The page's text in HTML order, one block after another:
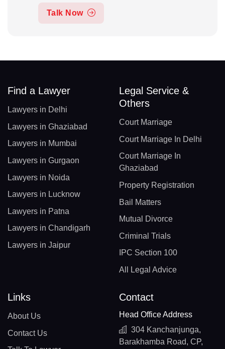
Talk Now
Find a Lawyer
Lawyers in Delhi
Lawyers in Ghaziabad
Lawyers in Mumbai
Lawyers in Gurgaon
Lawyers in Noida
Lawyers in Lucknow
Lawyers in Patna
Lawyers in Chandigarh
Lawyers in Jaipur
Legal Service &
Others
Court Marriage
Court Marriage In Delhi
Court Marriage In
Ghaziabad
Property Registration
Bail Matters
Mutual Divorce
Criminal Trials
IPC Section 100
All Legal Advice
Links
About Us
Contact Us
Contact
Head Office Address
304 Kanchanjunga,
Barakhamba Road, CP,